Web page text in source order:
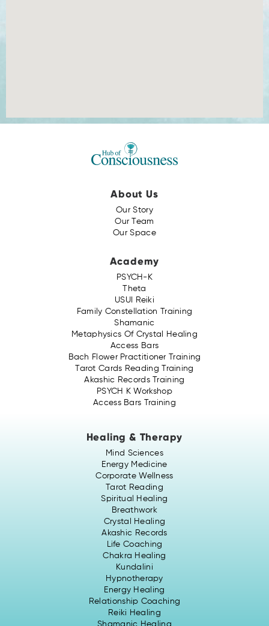
About Us
Our Story
Our Team
Our Space
Academy
PSYCH-K
Theta
USUI Reiki
Family Constellation Training
Shamanic
Metaphysics Of Crystal Healing
Access Bars
Bach Flower Practitioner Training
Tarot Cards Reading Training
Akashic Records Training
PSYCH K Workshop
Access Bars Training
Healing & Therapy
Mind Sciences
Energy Medicine
Corporate Wellness
Tarot Reading
Spiritual Healing
Breathwork
Crystal Healing
Akashic Records
Life Coaching
Chakra Healing
Kundalini
Hypnotherapy
Energy Healing
Relationship Coaching
Reiki Healing
Shamanic Healing